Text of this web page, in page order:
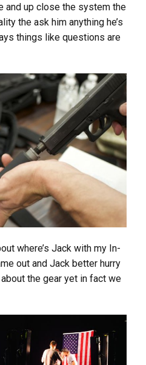
and up close the system the
the ask him anything he’s
things like questions are
where’s Jack with my In-
out and Jack better hurry
the gear yet in fact we